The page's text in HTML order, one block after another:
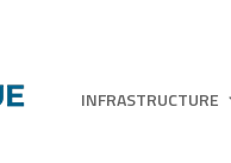
INFRASTRUCTURE